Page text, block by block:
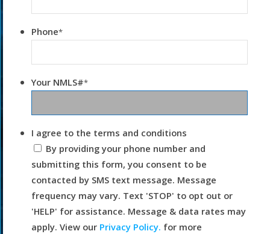
Phone*
Your NMLS#*
I agree to the terms and conditions
By providing your phone number and
submitting this form, you consent to be
contacted by SMS text message. Message
frequency may vary. Text 'STOP' to opt out or
'HELP' for assistance. Message & data rates may
apply. View our Privacy Policy. for more